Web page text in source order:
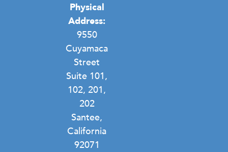
Physical
Address:
9550
Cuyamaca
Street
Suite 101,
102, 201,
202
Santee,
California
92071